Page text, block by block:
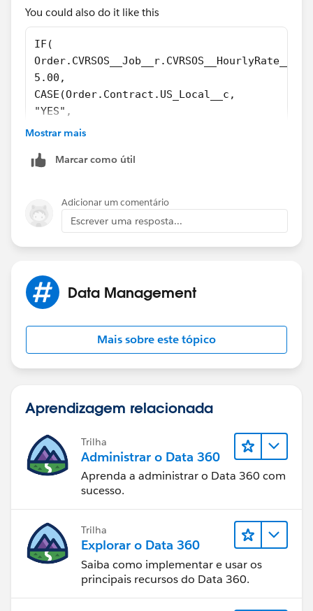
You could also do it like this
IF(
5.00,
CASE(Order.Contract.US_Local__c,
"YES",
((Taxable_Dues_Amount__c  * 0.22) +
((Taxable_Dues_Amount__c  * 0.165) +
Mostrar mais
Marcar como útil
Adicionar um comentário
Escrever uma resposta...
Data Management
Mais sobre este tópico
Aprendizagem relacionada
Trilha
Administrar o Data 360
Aprenda a administrar o Data 360 com
sucesso.
Trilha
Explorar o Data 360
Saiba como implementar e usar os
principais recursos do Data 360.